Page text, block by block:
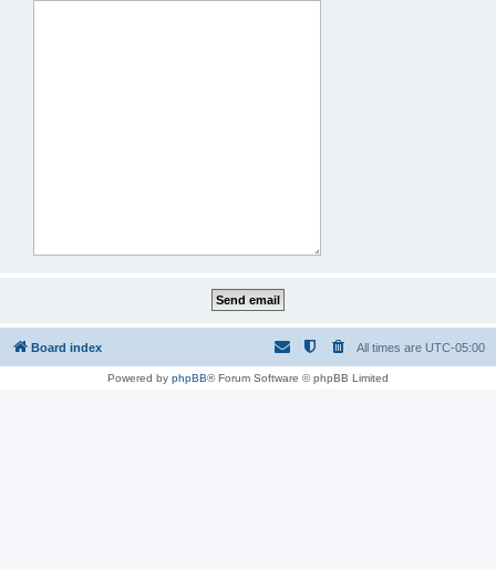
Board index All times are UTC-05:00
Powered by phpBB® Forum Software © phpBB Limited